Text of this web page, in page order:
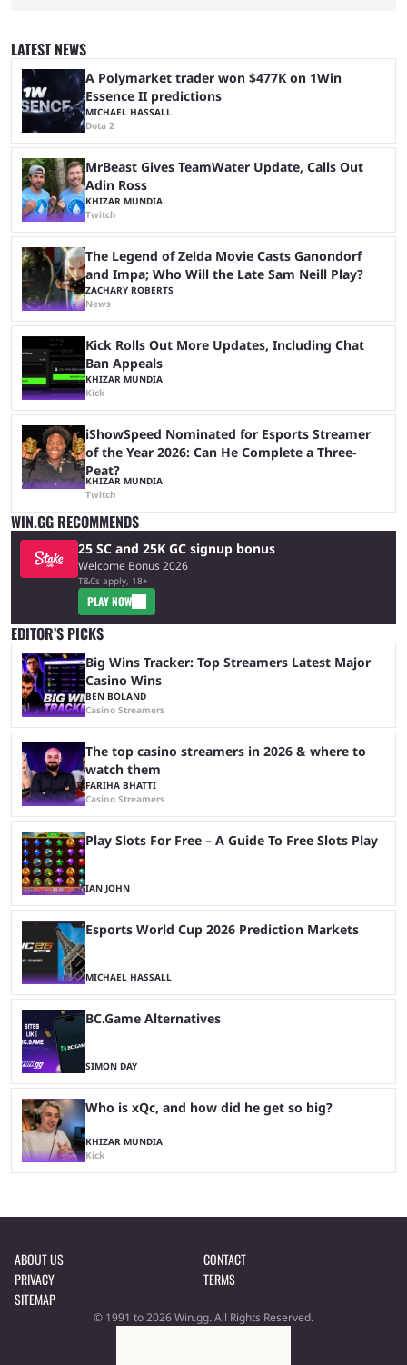
and professional players. With a large prize pool and consecutive
matches with little delay, fans have a blast seeing their favorite teams ...
LATEST NEWS
A Polymarket trader won $477K on 1Win
Essence II predictions
MICHAEL HASSALL
Dota 2
MrBeast Gives TeamWater Update, Calls Out
Adin Ross
KHIZAR MUNDIA
Twitch
The Legend of Zelda Movie Casts Ganondorf
and Impa; Who Will the Late Sam Neill Play?
ZACHARY ROBERTS
News
Kick Rolls Out More Updates, Including Chat
Ban Appeals
KHIZAR MUNDIA
Kick
iShowSpeed Nominated for Esports Streamer
of the Year 2026: Can He Complete a Three-
Peat?
KHIZAR MUNDIA
Twitch
WIN.GG RECOMMENDS
25 SC and 25K GC signup bonus
Welcome Bonus 2026
T&Cs apply, 18+
PLAY NOW
EDITOR’S PICKS
Big Wins Tracker: Top Streamers Latest Major
Casino Wins
BEN BOLAND
Casino Streamers
The top casino streamers in 2026 & where to
watch them
FARIHA BHATTI
Casino Streamers
Play Slots For Free – A Guide To Free Slots Play
IAN JOHN
Esports World Cup 2026 Prediction Markets
MICHAEL HASSALL
BC.Game Alternatives
SIMON DAY
Who is xQc, and how did he get so big?
KHIZAR MUNDIA
Kick
ABOUT US
CONTACT
PRIVACY
TERMS
SITEMAP
© 1991 to 2026 Win.gg. All Rights Reserved.